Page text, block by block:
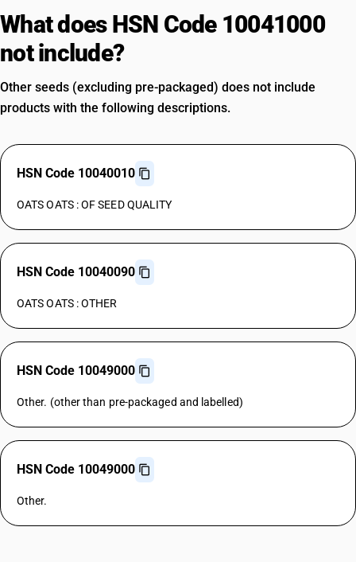
What does HSN Code 10041000
not include?
Other seeds (excluding pre-packaged) does not include
products with the following descriptions.
HSN Code 10040010
OATS OATS : OF SEED QUALITY
HSN Code 10040090
OATS OATS : OTHER
HSN Code 10049000
Other. (other than pre-packaged and labelled)
HSN Code 10049000
Other.